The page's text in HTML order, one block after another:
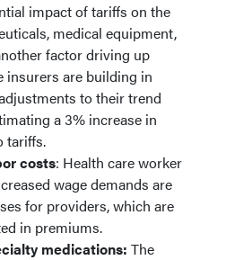
impact of tariffs on the
medical equipment,
factor driving up
insurers are building in
to their trend
a 3% increase in
tariffs.
costs: Health care worker
wage demands are
for providers, which are
in premiums.
medications: The